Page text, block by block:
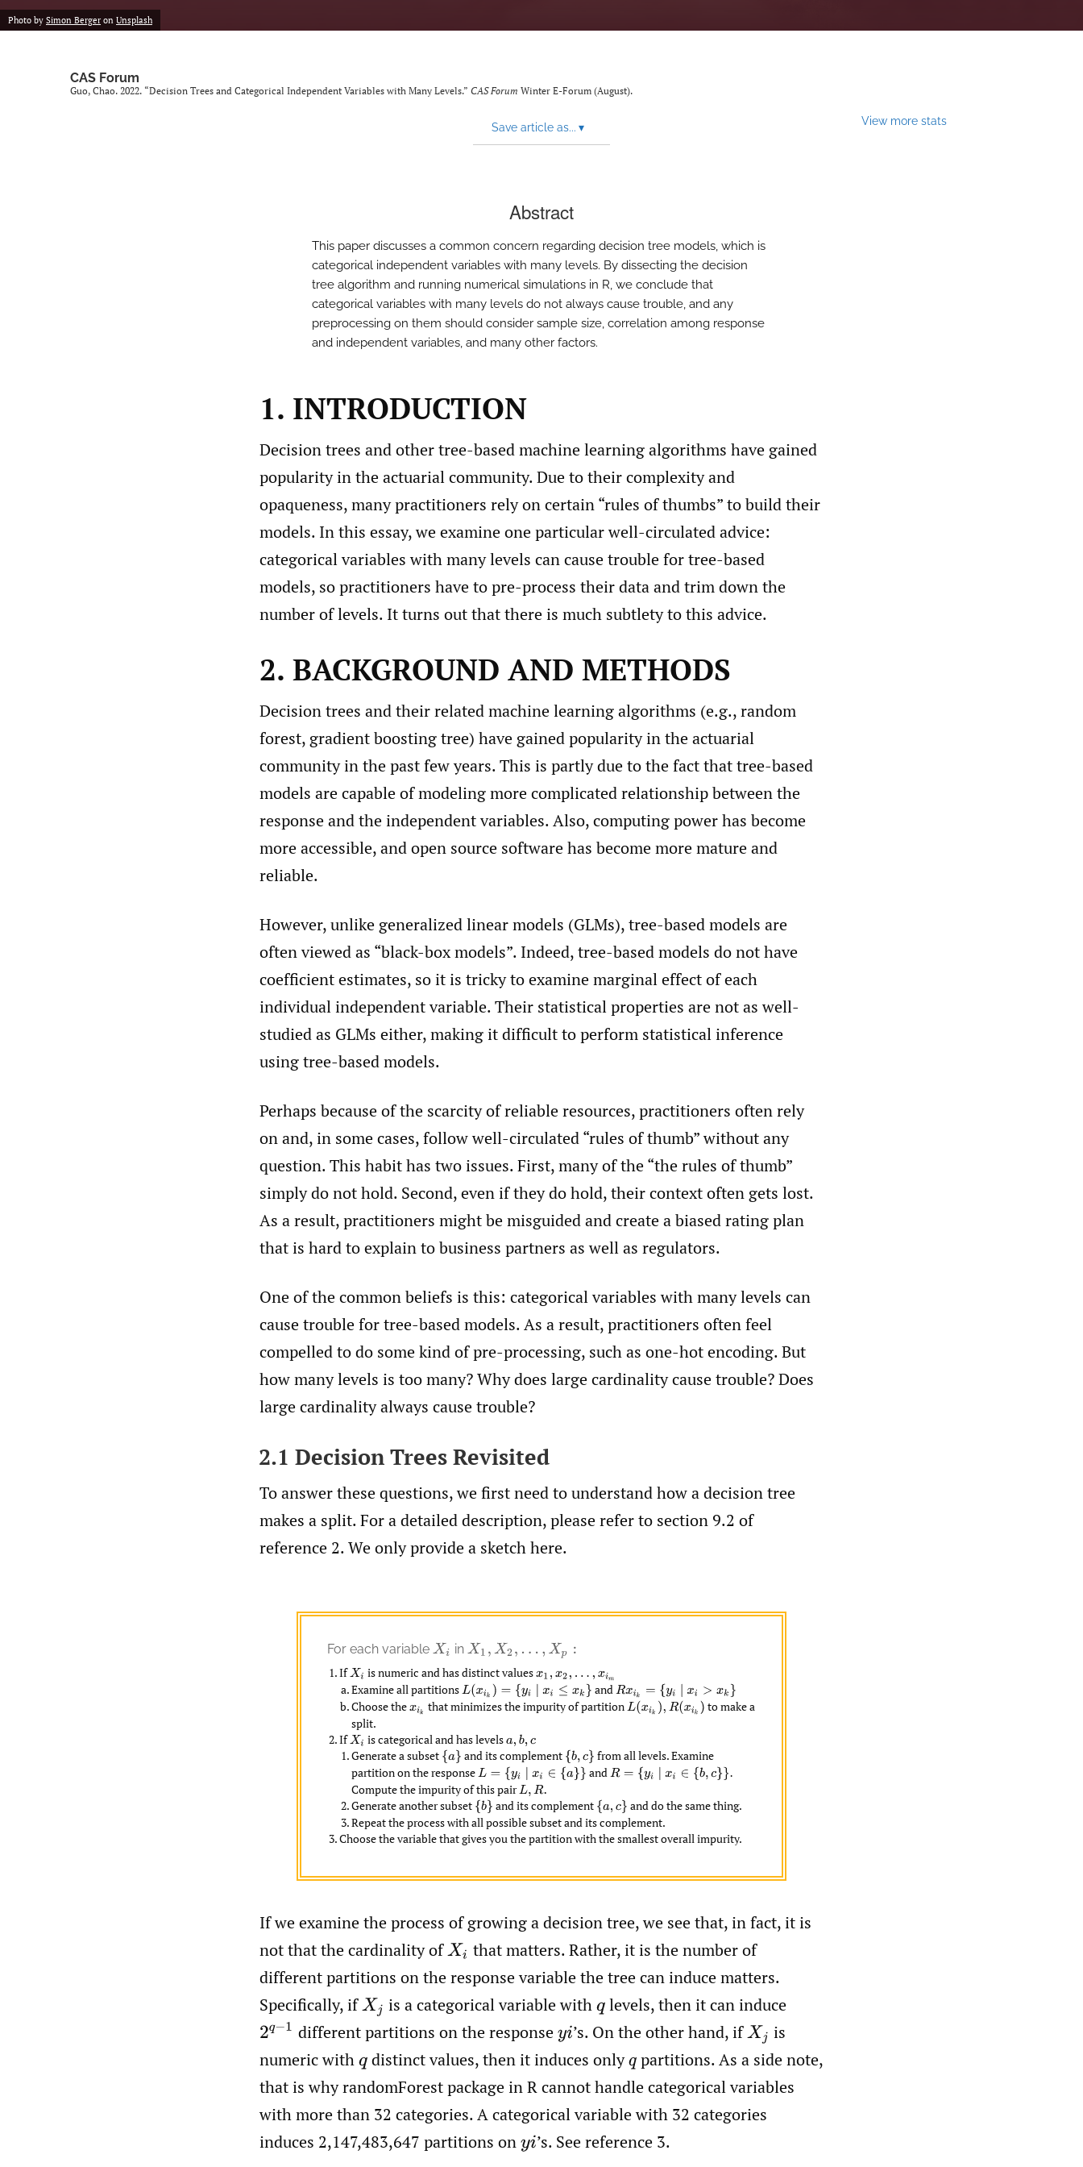
Photo by Simon Berger on Unsplash
CAS Forum
Guo, Chao. 2022. “Decision Trees and Categorical Independent Variables with Many Levels.” CAS Forum Winter E-Forum (August).
Save article as... ▾ View more stats
Abstract
This paper discusses a common concern regarding decision tree models, which is
categorical independent variables with many levels. By dissecting the decision
tree algorithm and running numerical simulations in R, we conclude that
categorical variables with many levels do not always cause trouble, and any
preprocessing on them should consider sample size, correlation among response
and independent variables, and many other factors.
1. INTRODUCTION
Decision trees and other tree-based machine learning algorithms have gained
popularity in the actuarial community. Due to their complexity and
opaqueness, many practitioners rely on certain “rules of thumbs” to build their
models. In this essay, we examine one particular well-circulated advice:
categorical variables with many levels can cause trouble for tree-based
models, so practitioners have to pre-process their data and trim down the
number of levels. It turns out that there is much subtlety to this advice.
2. BACKGROUND AND METHODS
Decision trees and their related machine learning algorithms (e.g., random
forest, gradient boosting tree) have gained popularity in the actuarial
community in the past few years. This is partly due to the fact that tree-based
models are capable of modeling more complicated relationship between the
response and the independent variables. Also, computing power has become
more accessible, and open source software has become more mature and
reliable.
However, unlike generalized linear models (GLMs), tree-based models are
often viewed as “black-box models”. Indeed, tree-based models do not have
coefficient estimates, so it is tricky to examine marginal effect of each
individual independent variable. Their statistical properties are not as well-
studied as GLMs either, making it difficult to perform statistical inference
using tree-based models.
Perhaps because of the scarcity of reliable resources, practitioners often rely
on and, in some cases, follow well-circulated “rules of thumb” without any
question. This habit has two issues. First, many of the “the rules of thumb”
simply do not hold. Second, even if they do hold, their context often gets lost.
As a result, practitioners might be misguided and create a biased rating plan
that is hard to explain to business partners as well as regulators.
One of the common beliefs is this: categorical variables with many levels can
cause trouble for tree-based models. As a result, practitioners often feel
compelled to do some kind of pre-processing, such as one-hot encoding. But
how many levels is too many? Why does large cardinality cause trouble? Does
large cardinality always cause trouble?
2.1 Decision Trees Revisited
To answer these questions, we first need to understand how a decision tree
makes a split. For a detailed description, please refer to section 9.2 of
reference 2. We only provide a sketch here.
For each variable Xi in X1, X 2,…,X p :
IfXi is numeric and has distinct valuesx1 ,x2,… , x im
Examine all partitionsL(xik) = yi xi≤ k} andRxik= {yi |xi> k}
Choose thexik that minimizes the impurity of partitionL(xik) , R(xik)
to make a
split.
IfXi is categorical and has levelsa,b,c
Generate a subset {a} and its complement {b,c} from all levels. Examine
partition on the responseL= {yi | xi∈ a}} andR= {yi | xi∈ b,c }}.
Compute the impurity of this pairL,R.
Generate another subset {b} and its complement {a,c }
and do the same thing.
Repeat the process with all possible subset and its complement.
Choose the variable that gives you the partition with the smallest overall impurity.
If we examine the process of growing a decision tree, we see that, in fact, it is
not that the cardinality ofXi that matters. Rather, it is the number of
different partitions on the response variable the tree can induce matters.
Specifically, ifXj is a categorical variable withqlevels, then it can induce
2q−1 different partitions on the responseyi’s. On the other hand, ifXj is
numeric withqdistinct values, then it induces onlyqpartitions. As a side note,
that is why randomForest package in R cannot handle categorical variables
with more than 32 categories. A categorical variable with 32 categories
induces 2,147,483,647 partitions onyi’s. See reference 3.